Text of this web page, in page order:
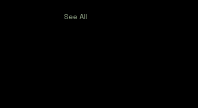
See All